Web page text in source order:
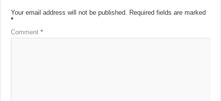
Your email address will not be published. Required fields are marked
*
Comment*